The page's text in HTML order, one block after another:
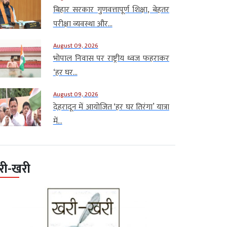
बिहार सरकार गुणवत्तापूर्ण शिक्षा, बेहतर
परीक्षा व्यवस्था और...
August 09, 2026
भोपाल निवास पर राष्ट्रीय ध्वज फहराकर
‘हर घर...
August 09, 2026
देहरादून में आयोजित ‘हर घर तिरंगा’ यात्रा
में...
खरी